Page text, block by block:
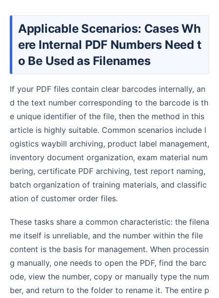
Applicable Scenarios: Cases Wh
ere Internal PDF Numbers Need t
o Be Used as Filenames
If your PDF files contain clear barcodes internally, an
d the text number corresponding to the barcode is th
e unique identifier of the file, then the method in this
article is highly suitable. Common scenarios include l
ogistics waybill archiving, product label management,
inventory document organization, exam material num
bering, certificate PDF archiving, test report naming,
batch organization of training materials, and classific
ation of customer order files.
These tasks share a common characteristic: the filena
me itself is unreliable, and the number within the file
content is the basis for management. When processin
g manually, one needs to open the PDF, find the barc
ode, view the number, copy or manually type the num
ber, and return to the folder to rename it. The entire p